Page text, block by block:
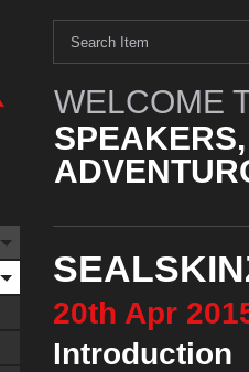
WELCOME
20th Apr
Introduction